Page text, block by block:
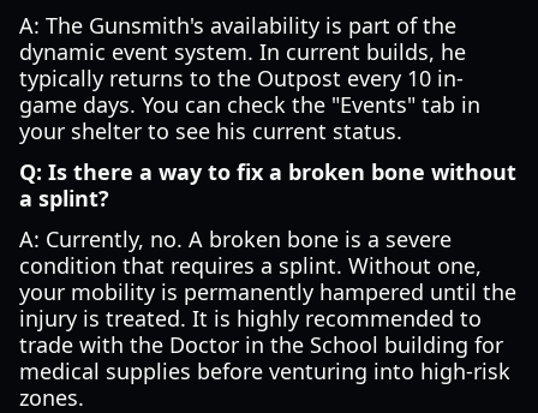
A: The Gunsmith's availability is part of the
dynamic event system. In current builds, he
typically returns to the Outpost every 10 in-
game days. You can check the "Events" tab in
your shelter to see his current status.
Q: Is there a way to fix a broken bone without
a splint?
A: Currently, no. A broken bone is a severe
condition that requires a splint. Without one,
your mobility is permanently hampered until the
injury is treated. It is highly recommended to
trade with the Doctor in the School building for
medical supplies before venturing into high-risk
zones.